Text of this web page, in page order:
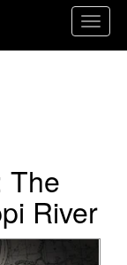
The
River